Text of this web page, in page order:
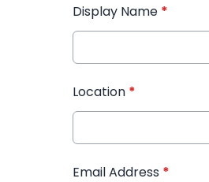
Display Name *
Location *
Email Address *